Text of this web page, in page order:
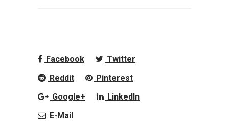
Facebook
Twitter
Reddit
Pinterest
Google+
LinkedIn
E-Mail